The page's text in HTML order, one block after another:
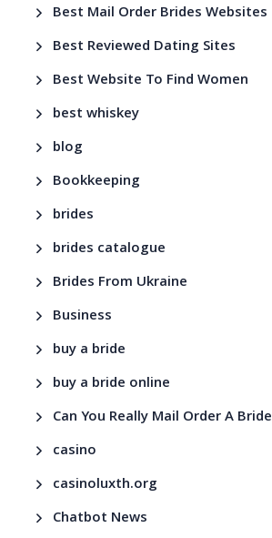
Best Mail Order Brides Websites
Best Reviewed Dating Sites
Best Website To Find Women
best whiskey
blog
Bookkeeping
brides
brides catalogue
Brides From Ukraine
Business
buy a bride
buy a bride online
Can You Really Mail Order A Bride
casino
casinoluxth.org
Chatbot News